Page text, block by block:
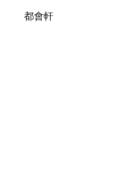
都會軒